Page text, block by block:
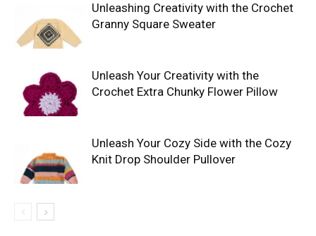
Unleashing Creativity with the Crochet
Granny Square Sweater
Unleash Your Creativity with the
Crochet Extra Chunky Flower Pillow
Unleash Your Cozy Side with the Cozy
Knit Drop Shoulder Pullover